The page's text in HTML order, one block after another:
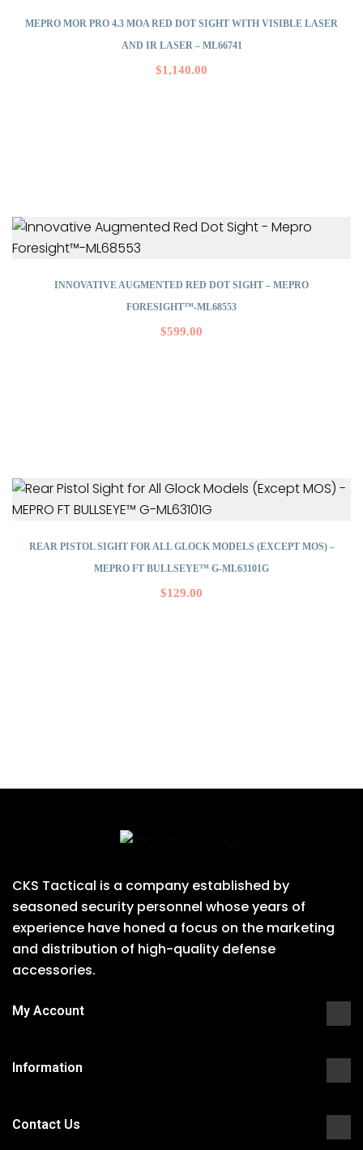
MEPRO MOR PRO 4.3 MOA RED DOT SIGHT WITH VISIBLE LASER
AND IR LASER – ML66741
$1,140.00
INNOVATIVE AUGMENTED RED DOT SIGHT – MEPRO
FORESIGHT™-ML68553
$599.00
REAR PISTOL SIGHT FOR ALL GLOCK MODELS (EXCEPT MOS) –
MEPRO FT BULLSEYE™ G-ML63101G
$129.00
CKS Tactical is a company established by
seasoned security personnel whose years of
experience have honed a focus on the marketing
and distribution of high-quality defense
accessories.
My Account
Information
Contact Us